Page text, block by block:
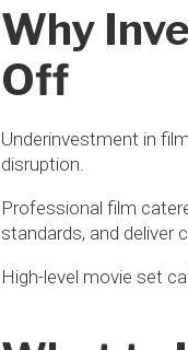
Why
Off
Underinvestment in
disruption.
Professional film
standards, and deliver
High-level movie set